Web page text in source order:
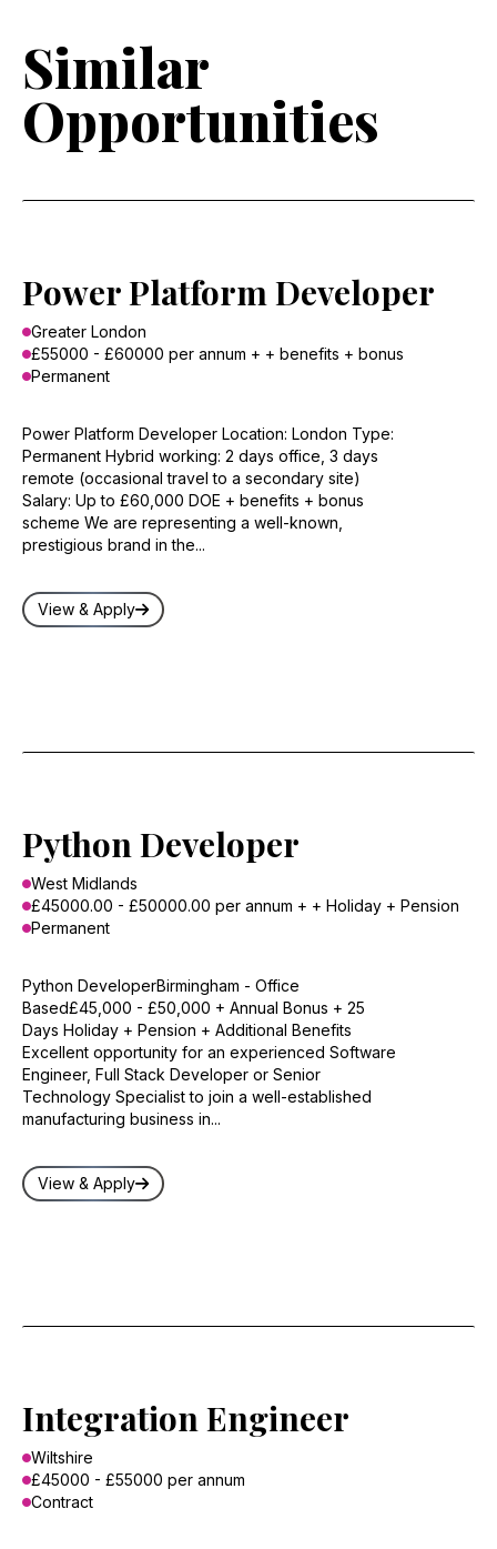
Similar
Opportunities
Power Platform Developer
Greater London
£55000 - £60000 per annum + + benefits + bonus
Permanent
Power Platform Developer Location: London Type:
Permanent Hybrid working: 2 days office, 3 days
remote (occasional travel to a secondary site)
Salary: Up to £60,000 DOE + benefits + bonus
scheme We are representing a well-known,
prestigious brand in the...
View & Apply
Python Developer
West Midlands
£45000.00 - £50000.00 per annum + + Holiday + Pension
Permanent
Python DeveloperBirmingham - Office
Based£45,000 - £50,000 + Annual Bonus + 25
Days Holiday + Pension + Additional Benefits
Excellent opportunity for an experienced Software
Engineer, Full Stack Developer or Senior
Technology Specialist to join a well-established
manufacturing business in...
View & Apply
Integration Engineer
Wiltshire
£45000 - £55000 per annum
Contract